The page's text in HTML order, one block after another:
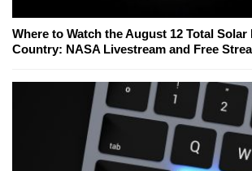
Where to Watch the August 12 Total
Country: NASA Livestream and Free